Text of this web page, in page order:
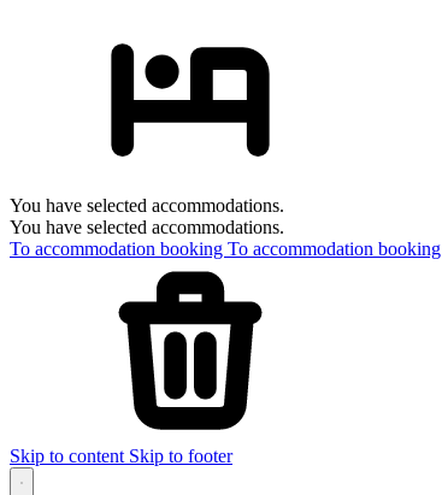
You have selected accommodations.
You have selected accommodations.
To accommodation booking To accommodation booking
Skip to content Skip to footer